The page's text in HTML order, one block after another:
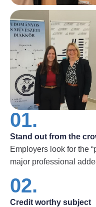
01.
Stand out from the
Employers look for the
major professional
02.
Credit worthy subject